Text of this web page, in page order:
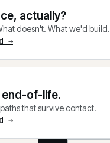
actually?
doesn't. What we'd build.
→
end-of-life.
that survive contact.
→